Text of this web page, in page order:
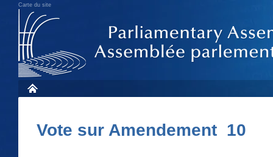
Carte du site
Vote sur Amendement 10